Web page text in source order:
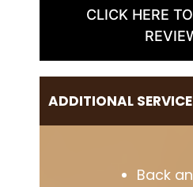
CLICK HERE
ADDITIONAL
Back